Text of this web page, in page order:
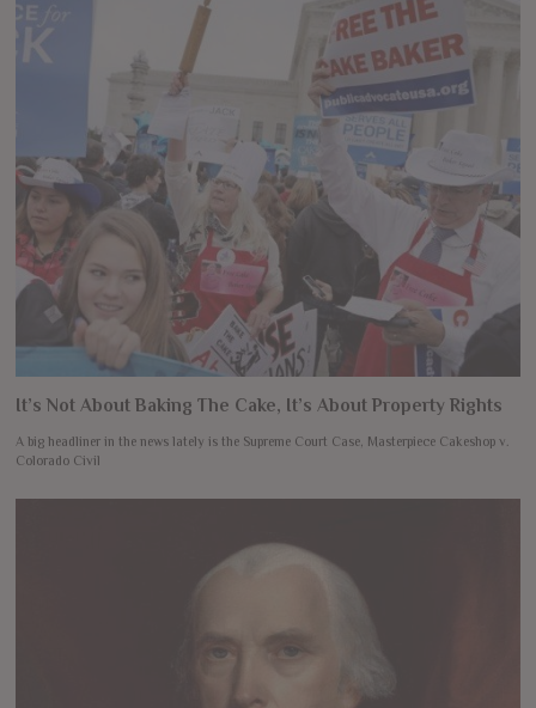
It’s Not About Baking The Cake, It’s About Property Rights
A big headliner in the news lately is the Supreme Court Case, Masterpiece Cakeshop v.
Colorado Civil